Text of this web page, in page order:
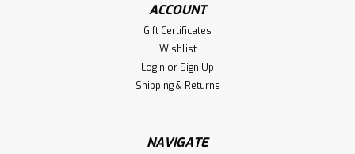
ACCOUNT
Gift Certificates
Wishlist
Login or Sign Up
Shipping & Returns
NAVIGATE